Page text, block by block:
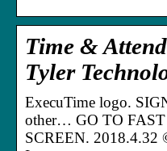
Time &
Tyler
ExecuTime logo.
other… GO TO
SCREEN. 2018.4.32